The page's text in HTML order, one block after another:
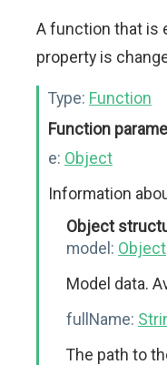
A function that is
property is
Type: Function
Function
e: Object
Information
Object
model: Object
Model data.
fullName:
The path to